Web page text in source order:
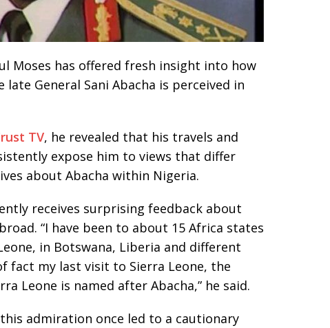
Moses has offered fresh insight into how
General Sani Abacha is perceived in
TV, he revealed that his travels and
expose him to views that differ
about Abacha within Nigeria.
receives surprising feedback about
“I have been to about 15 Africa states
in Botswana, Liberia and different
fact my last visit to Sierra Leone, the
Leone is named after Abacha,” he said.
admiration once led to a cautionary